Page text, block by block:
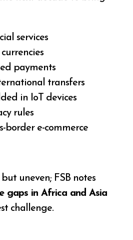
services
payments
transfers
in IoT devices
rules
border e-commerce
but uneven; FSB notes
gaps in Africa and Asia
challenge.